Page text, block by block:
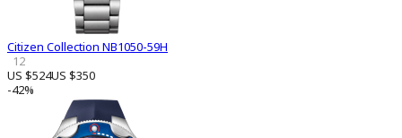
Citizen Collection NB1050-59H
12
US $524US $350
-42%